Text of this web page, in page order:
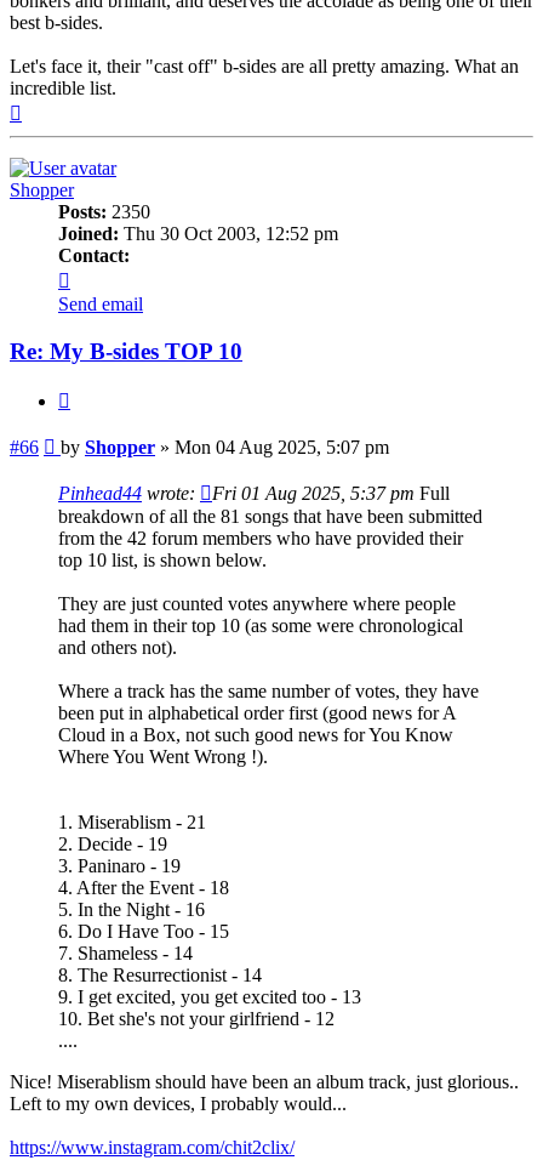
best b-sides.
Let's face it, their "cast off" b-sides are all pretty amazing. What an
incredible list.
Shopper
Posts: 2350
Joined: Thu 30 Oct 2003, 12:52 pm
Contact:
Shopper
Send email
Re: My B-sides TOP 10
#66 Post
by Shopper » Mon 04 Aug 2025, 5:07 pm
Pinhead44 wrote: Fri 01 Aug 2025, 5:37 pm Full
breakdown of all the 81 songs that have been submitted
from the 42 forum members who have provided their
top 10 list, is shown below.
They are just counted votes anywhere where people
had them in their top 10 (as some were chronological
and others not).
Where a track has the same number of votes, they have
been put in alphabetical order first (good news for A
Cloud in a Box, not such good news for You Know
Where You Went Wrong !).
1. Miserablism - 21
2. Decide - 19
3. Paninaro - 19
4. After the Event - 18
5. In the Night - 16
6. Do I Have Too - 15
7. Shameless - 14
8. The Resurrectionist - 14
9. I get excited, you get excited too - 13
10. Bet she's not your girlfriend - 12
....
Nice! Miserablism should have been an album track, just glorious..
Left to my own devices, I probably would...
https://www.instagram.com/chit2clix/